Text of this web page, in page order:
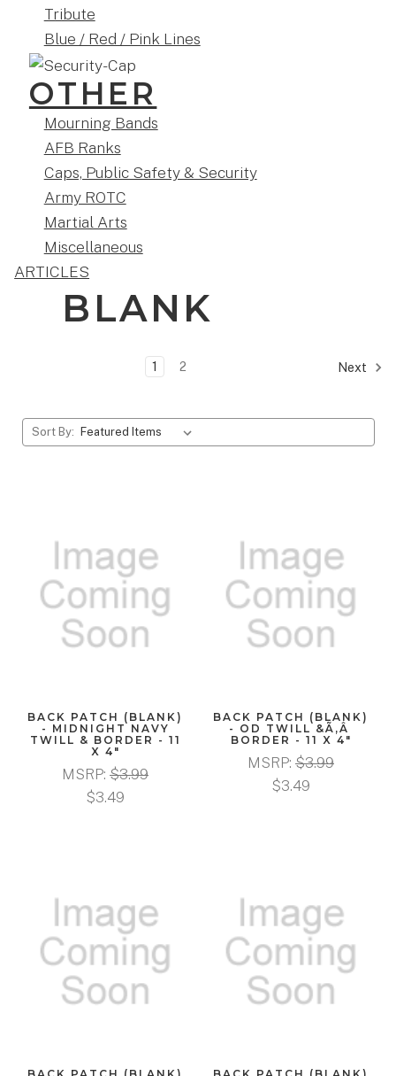
Tribute
Blue / Red / Pink Lines
OTHER
Mourning Bands
AFB Ranks
Caps, Public Safety & Security
Army ROTC
Martial Arts
Miscellaneous
ARTICLES
BLANK
1 2 Next
Sort By:
BACK PATCH (BLANK)
- MIDNIGHT NAVY
TWILL & BORDER - 11
X 4"
MSRP: $3.99
$3.49
BACK PATCH (BLANK)
- OD TWILL &Ã‚Â
BORDER - 11 X 4"
MSRP: $3.99
$3.49